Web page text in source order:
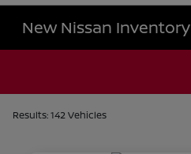
New Nissan Inventory
Results: 142 Vehicles